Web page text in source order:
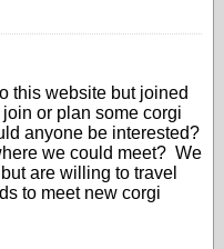
this website but joined
or plan some corgi
anyone be interested?
we could meet? We
are willing to travel
to meet new corgi